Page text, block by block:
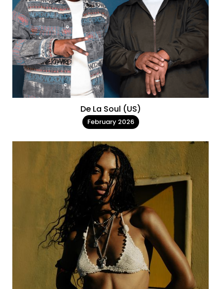
De La Soul (US)
February 2026